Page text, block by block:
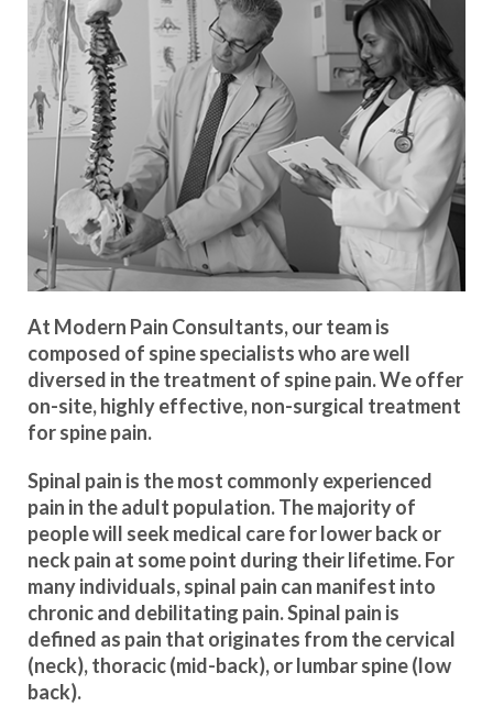
At Modern Pain Consultants, our team is
composed of spine specialists who are well
diversed in the treatment of spine pain. We offer
on-site, highly effective, non-surgical treatment
for spine pain.
Spinal pain is the most commonly experienced
pain in the adult population. The majority of
people will seek medical care for lower back or
neck pain at some point during their lifetime. For
many individuals, spinal pain can manifest into
chronic and debilitating pain. Spinal pain is
defined as pain that originates from the cervical
(neck), thoracic (mid-back), or lumbar spine (low
back).